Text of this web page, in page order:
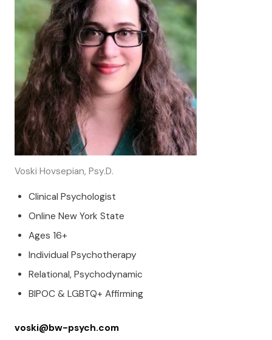
Voski Hovsepian, Psy.D.
Clinical Psychologist
Online New York State
Ages 16+
Individual Psychotherapy
Relational, Psychodynamic
BIPOC & LGBTQ+ Affirming
voski@bw-psych.com